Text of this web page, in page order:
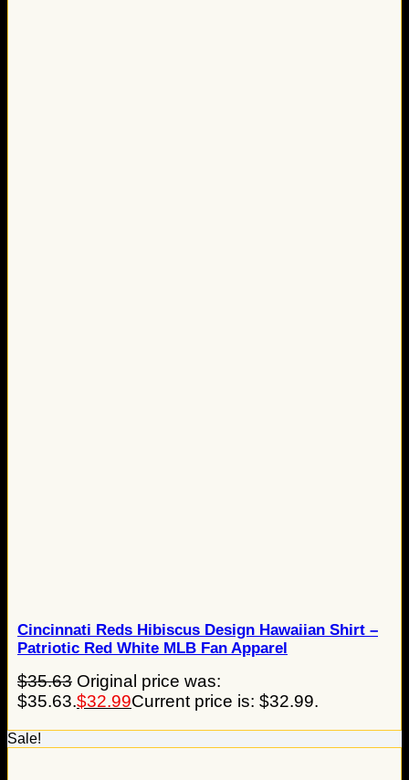
Cincinnati Reds Hibiscus Design Hawaiian Shirt –
Patriotic Red White MLB Fan Apparel
$35.63 Original price was:
$35.63.$32.99Current price is: $32.99.
Sale!